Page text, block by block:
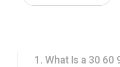
1. What Is a 30 60